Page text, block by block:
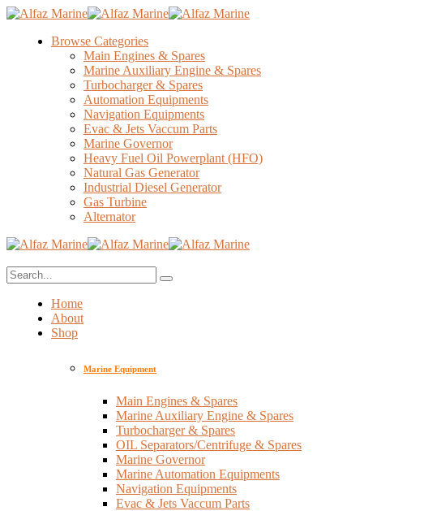
Browse Categories
Main Engines & Spares
Marine Auxiliary Engine & Spares
Turbocharger & Spares
Automation Equipments
Navigation Equipments
Evac & Jets Vaccum Parts
Marine Governor
Heavy Fuel Oil Powerplant (HFO)
Natural Gas Generator
Industrial Diesel Generator
Gas Turbine
Alternator
Home
About
Shop
Marine Equipment
Main Engines & Spares
Marine Auxiliary Engine & Spares
Turbocharger & Spares
OIL Separators/Centrifuge & Spares
Marine Governor
Marine Automation Equipments
Navigation Equipments
Evac & Jets Vaccum Parts